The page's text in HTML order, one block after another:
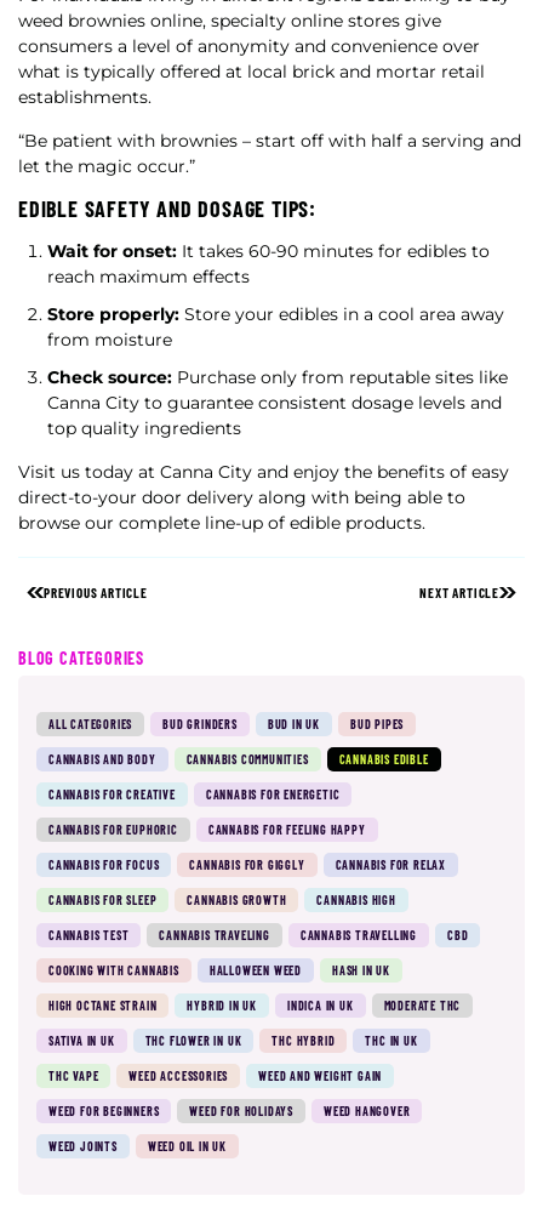
weed brownies online, specialty online stores give
consumers a level of anonymity and convenience over
what is typically offered at local brick and mortar retail
establishments.
“Be patient with brownies – start off with half a serving and
let the magic occur.”
EDIBLE SAFETY AND DOSAGE TIPS:
Wait for onset: It takes 60-90 minutes for edibles to
reach maximum effects
Store properly: Store your edibles in a cool area away
from moisture
Check source: Purchase only from reputable sites like
Canna City to guarantee consistent dosage levels and
top quality ingredients
Visit us today at Canna City and enjoy the benefits of easy
direct-to-your door delivery along with being able to
browse our complete line-up of edible products.
PREVIOUS ARTICLE NEXT ARTICLE
BLOG CATEGORIES
ALL CATEGORIES BUD GRINDERS BUD IN UK BUD PIPES
CANNABIS AND BODY CANNABIS COMMUNITIES CANNABIS EDIBLE
CANNABIS FOR CREATIVE CANNABIS FOR ENERGETIC
CANNABIS FOR EUPHORIC CANNABIS FOR FEELING HAPPY
CANNABIS FOR FOCUS CANNABIS FOR GIGGLY CANNABIS FOR RELAX
CANNABIS FOR SLEEP CANNABIS GROWTH CANNABIS HIGH
CANNABIS TEST CANNABIS TRAVELING CANNABIS TRAVELLING CBD
COOKING WITH CANNABIS HALLOWEEN WEED HASH IN UK
HIGH OCTANE STRAIN HYBRID IN UK INDICA IN UK MODERATE THC
SATIVA IN UK THC FLOWER IN UK THC HYBRID THC IN UK
THC VAPE WEED ACCESSORIES WEED AND WEIGHT GAIN
WEED FOR BEGINNERS WEED FOR HOLIDAYS WEED HANGOVER
WEED JOINTS WEED OIL IN UK